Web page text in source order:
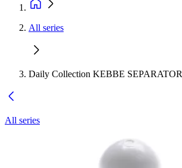
All series
Daily Collection KEBBE SEPARATOR
All series